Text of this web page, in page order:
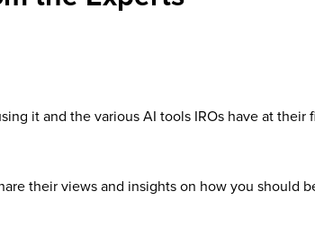
it and the various AI tools IROs have at their
their views and insights on how you should